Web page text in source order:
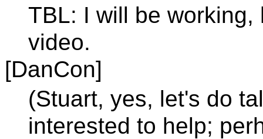
TBL: I will be
video.
[DanCon]
(Stuart, yes, let's do
interested to help;